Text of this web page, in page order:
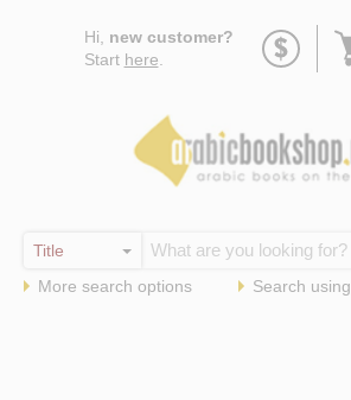
Hi, new customer?
Start here
More search options Search using